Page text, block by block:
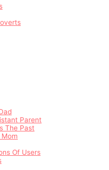
Parent
The Past
Mom
Of Users